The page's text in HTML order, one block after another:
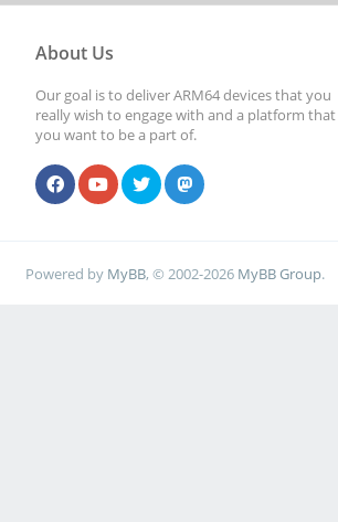
About Us
Our goal is to deliver ARM64 devices that you
really wish to engage with and a platform that
you want to be a part of.
Powered by MyBB, © 2002-2026 MyBB Group.